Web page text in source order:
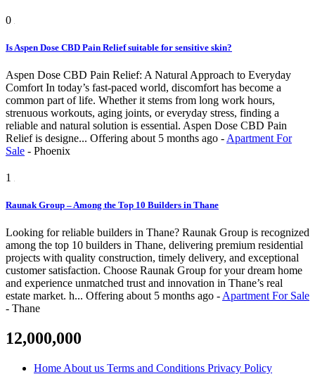
0
Is Aspen Dose CBD Pain Relief suitable for sensitive skin?
Aspen Dose CBD Pain Relief: A Natural Approach to Everyday
Comfort In today’s fast-paced world, discomfort has become a
common part of life. Whether it stems from long work hours,
strenuous workouts, aging joints, or everyday stress, finding a
reliable and natural solution is essential. Aspen Dose CBD Pain
Relief is designe... Offering about 5 months ago - Apartment For
Sale - Phoenix
1
Raunak Group – Among the Top 10 Builders in Thane
Looking for reliable builders in Thane? Raunak Group is recognized
among the top 10 builders in Thane, delivering premium residential
projects with quality construction, timely delivery, and exceptional
customer satisfaction. Choose Raunak Group for your dream home
and experience unmatched trust and innovation in Thane’s real
estate market. h... Offering about 5 months ago - Apartment For Sale
- Thane
12,000,000
Home About us Terms and Conditions Privacy Policy